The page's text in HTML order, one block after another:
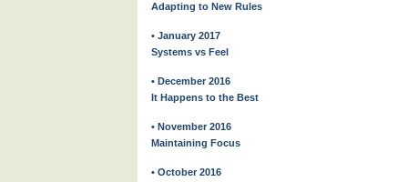
Adapting to New Rules
• January 2017
Systems vs Feel
• December 2016
It Happens to the Best
• November 2016
Maintaining Focus
• October 2016